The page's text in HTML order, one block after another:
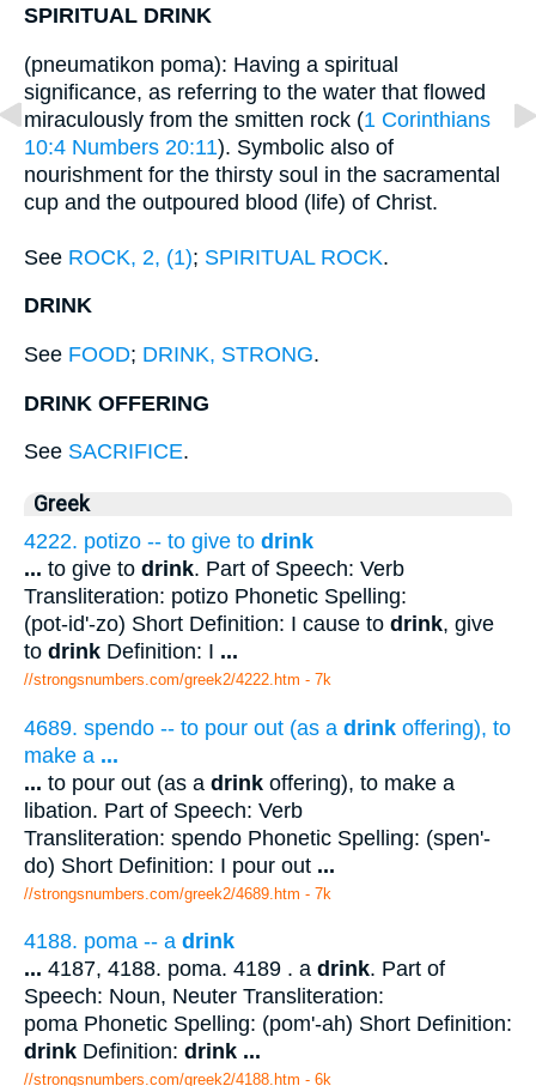
SPIRITUAL DRINK
(pneumatikon poma): Having a spiritual
significance, as referring to the water that flowed
miraculously from the smitten rock (1 Corinthians
10:4 Numbers 20:11). Symbolic also of
nourishment for the thirsty soul in the sacramental
cup and the outpoured blood (life) of Christ.
See ROCK, 2, (1); SPIRITUAL ROCK.
DRINK
See FOOD; DRINK, STRONG.
DRINK OFFERING
See SACRIFICE.
Greek
4222. potizo -- to give to drink
... to give to drink. Part of Speech: Verb
Transliteration: potizo Phonetic Spelling:
(pot-id'-zo) Short Definition: I cause to drink, give
to drink Definition: I ...
//strongsnumbers.com/greek2/4222.htm - 7k
4689. spendo -- to pour out (as a drink offering), to
make a ...
... to pour out (as a drink offering), to make a
libation. Part of Speech: Verb
Transliteration: spendo Phonetic Spelling: (spen'-
do) Short Definition: I pour out ...
//strongsnumbers.com/greek2/4689.htm - 7k
4188. poma -- a drink
... 4187, 4188. poma. 4189 . a drink. Part of
Speech: Noun, Neuter Transliteration:
poma Phonetic Spelling: (pom'-ah) Short Definition:
drink Definition: drink ...
//strongsnumbers.com/greek2/4188.htm - 6k